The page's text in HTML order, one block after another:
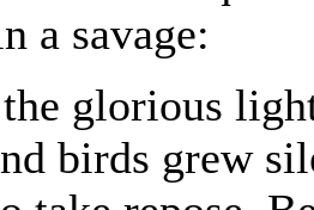
a savage:
glorious
birds grew